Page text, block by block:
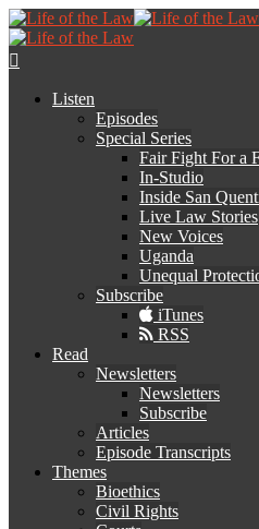
Listen
Episodes
Special Series
Fair Fight For a
In-Studio
Inside San
Live Law Stories
New Voices
Uganda
Unequal
Subscribe
iTunes
RSS
Read
Newsletters
Newsletters
Subscribe
Articles
Episode Transcripts
Themes
Bioethics
Civil Rights